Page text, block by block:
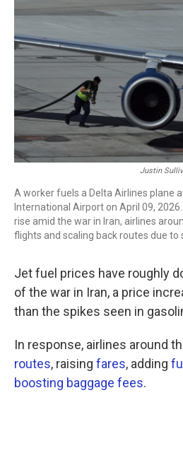
Justin
A worker fuels a Delta Airlines plane
International Airport on April 09,
rise amid the war in Iran, airlines
flights and scaling back routes due to
Jet fuel prices have roughly
of the war in Iran, a price
than the spikes seen in
In response, airlines around
routes, raising fares, adding
boosting baggage fees.